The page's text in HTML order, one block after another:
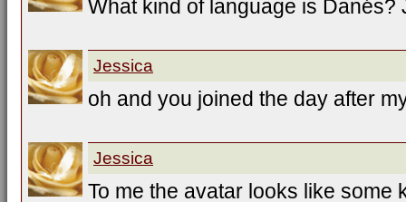
What kind of language is
Jessica
oh and you joined the day after
Jessica
To me the avatar looks like some